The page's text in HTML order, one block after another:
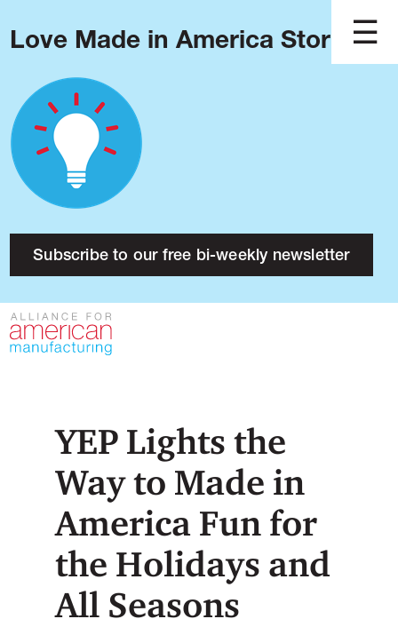
Love Made in America Stories?
Subscribe to our free bi-weekly newsletter
About
Research
Press
Contact
Blog
Podcast
Issues
Made in America
YEP Lights the
Way to Made in
America Fun for
the Holidays and
All Seasons